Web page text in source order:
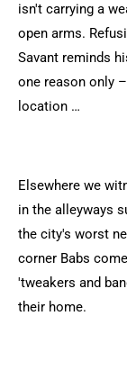
isn't carrying a
open arms.
Savant reminds
one reason only
location …
Elsewhere we
in the alleyways
the city's worst
corner Babs
'tweakers and
their home.